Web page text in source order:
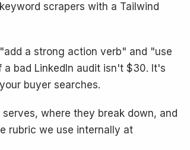
scrapers with a Tailwind
a strong action verb" and "use
bad LinkedIn audit isn't $30. It's
buyer searches.
where they break down, and
rubric we use internally at